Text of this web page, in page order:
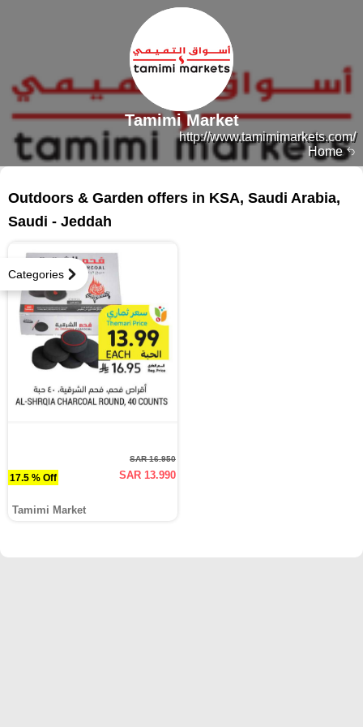
Home
http://www.tamimimarkets.com/
Tamimi Market
Categories
Outdoors & Garden offers in KSA, Saudi Arabia,
Saudi - Jeddah
17.5 % Off
SAR 16.950
SAR 13.990
Tamimi Market